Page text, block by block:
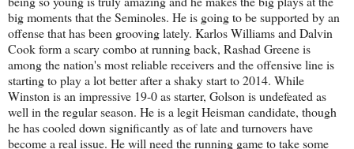
big moments that the Seminoles. He is going to be supported by an
offense that has been grooving lately. Karlos Williams and Dalvin
Cook form a scary combo at running back, Rashad Greene is
among the nation's most reliable receivers and the offensive line is
starting to play a lot better after a shaky start to 2014. While
Winston is an impressive 19-0 as starter, Golson is undefeated as
well in the regular season. He is a legit Heisman candidate, though
he has cooled down significantly as of late and turnovers have
become a real issue. He will need the running game to take some